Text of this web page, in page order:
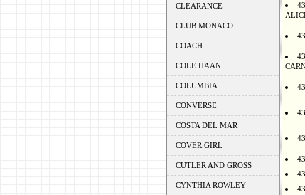
CLEARANCE
CLUB MONACO
COACH
COLE HAAN
COLUMBIA
CONVERSE
COSTA DEL MAR
COVER GIRL
CUTLER AND GROSS
CYNTHIA ROWLEY